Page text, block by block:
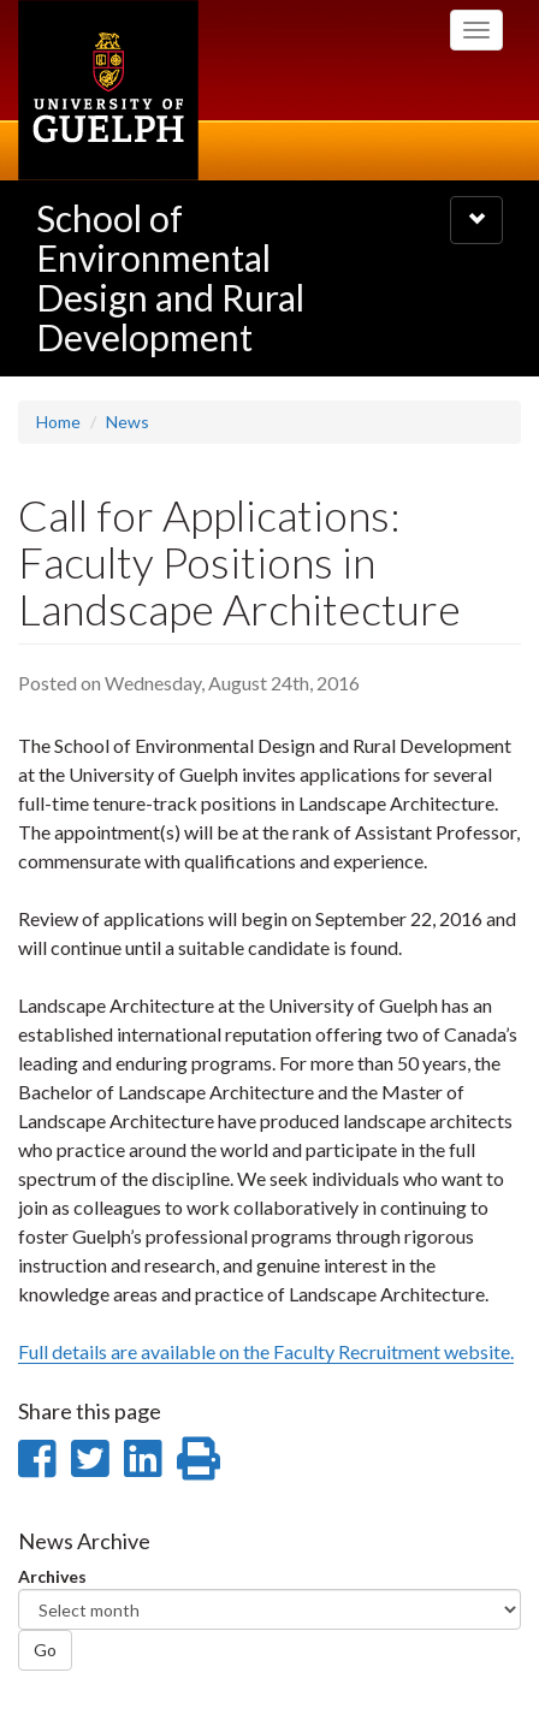
Toggle
School of
Environmental
Design and Rural
Development
Toggle
navigation
Home News
Call for Applications:
Faculty Positions in
Landscape Architecture
Posted on Wednesday, August 24th, 2016
The School of Environmental Design and Rural Development
at the University of Guelph invites applications for several
full-time tenure-track positions in Landscape Architecture.
The appointment(s) will be at the rank of Assistant Professor,
commensurate with qualifications and experience.
Review of applications will begin on September 22, 2016 and
will continue until a suitable candidate is found.
Landscape Architecture at the University of Guelph has an
established international reputation offering two of Canada’s
leading and enduring programs. For more than 50 years, the
Bachelor of Landscape Architecture and the Master of
Landscape Architecture have produced landscape architects
who practice around the world and participate in the full
spectrum of the discipline. We seek individuals who want to
join as colleagues to work collaboratively in continuing to
foster Guelph’s professional programs through rigorous
instruction and research, and genuine interest in the
knowledge areas and practice of Landscape Architecture.
Full details are available on the Faculty Recruitment website.
Share this page
Share
Facebook
Share
Twitter
Share
News Archive
Archives
Go